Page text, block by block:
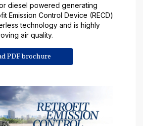
diesel powered generating
Emission Control Device (RECD)
technology and is highly
air quality.
PDF brochure